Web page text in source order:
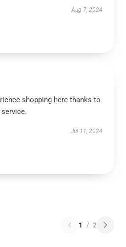
Aug 7, 2024
shopping here thanks to
Jul 11, 2024
1 / 2